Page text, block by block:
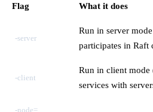
Flag What it does
-server
Run in server
participates in Raft
-client
Run in client mode
services with
-node=